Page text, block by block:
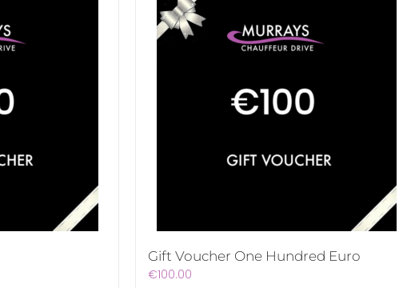
Gift Voucher One Hundred Euro
€100.00